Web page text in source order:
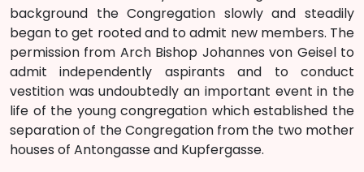
background the Congregation slowly and steadily
began to get rooted and to admit new members. The
permission from Arch Bishop Johannes von Geisel to
admit independently aspirants and to conduct
vestition was undoubtedly an important event in the
life of the young congregation which established the
separation of the Congregation from the two mother
houses of Antongasse and Kupfergasse.